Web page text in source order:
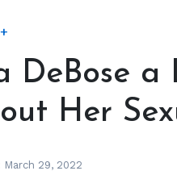
DeBose a
Her
March 29, 2022